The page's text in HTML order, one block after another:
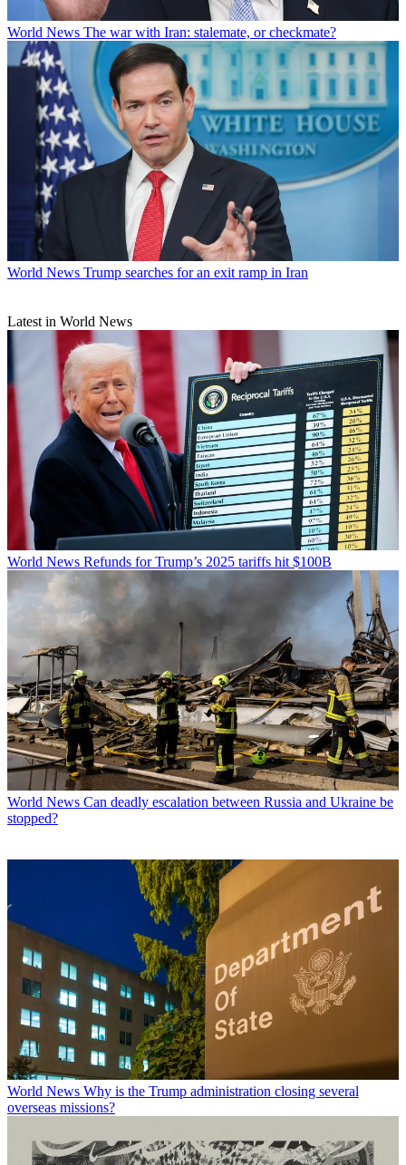
World News The war with Iran: stalemate, or checkmate?
World News Trump searches for an exit ramp in Iran
Latest in World News
World News Refunds for Trump’s 2025 tariffs hit $100B
World News Can deadly escalation between Russia and Ukraine be
stopped?
World News Why is the Trump administration closing several
overseas missions?